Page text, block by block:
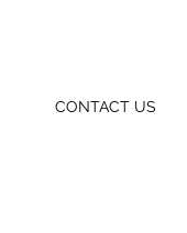
CONTACT US